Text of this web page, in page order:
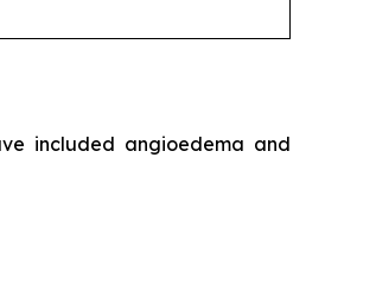
included angioedema and